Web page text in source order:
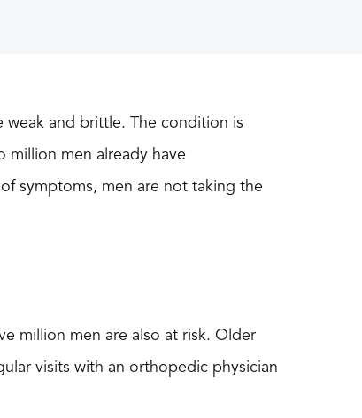
and brittle. The condition is
million men already have
symptoms, men are not taking the
million men are also at risk. Older
visits with an orthopedic physician